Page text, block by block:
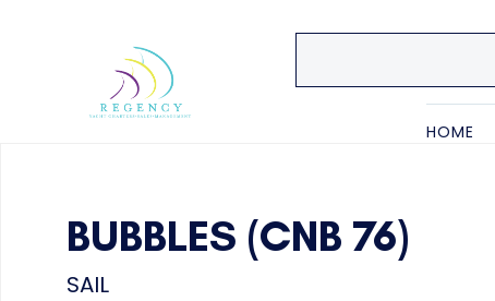
HOME
BUBBLES (CNB 76)
SAIL